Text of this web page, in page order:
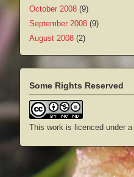
October 2008 (9)
September 2008 (9)
August 2008 (2)
Some Rights Reserved
This work is licenced under a